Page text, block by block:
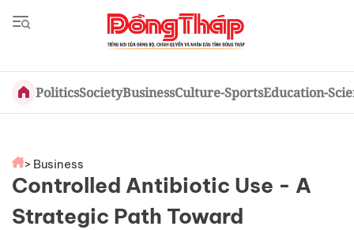
PoliticsSocietyBusinessCulture-SportsEducation-
> Business
Controlled Antibiotic Use - A
Strategic Path Toward